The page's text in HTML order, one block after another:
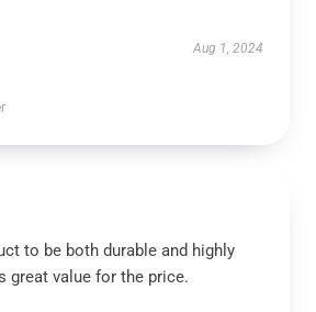
Aug 1, 2024
to be both durable and highly
great value for the price.